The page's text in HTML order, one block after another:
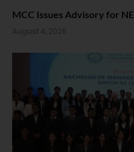
MCC Issues Advisory for
August 4, 2026